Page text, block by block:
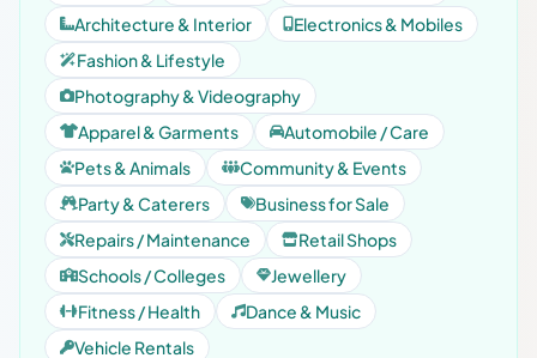
Architecture & Interior
Electronics & Mobiles
Fashion & Lifestyle
Photography & Videography
Apparel & Garments
Automobile / Care
Pets & Animals
Community & Events
Party & Caterers
Business for Sale
Repairs / Maintenance
Retail Shops
Schools / Colleges
Jewellery
Fitness / Health
Dance & Music
Vehicle Rentals